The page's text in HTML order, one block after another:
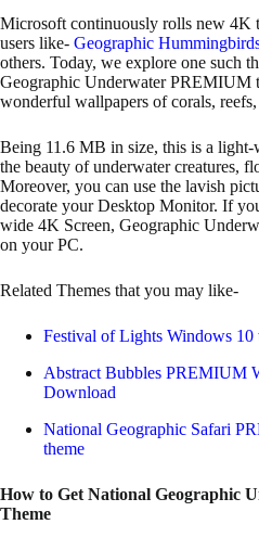
Microsoft continuously rolls new 4K
users like- Geographic
others. Today, we explore one such
Geographic Underwater PREMIUM
wonderful wallpapers of corals, reefs,
Being 11.6 MB in size, this is a light-
the beauty of underwater creatures,
Moreover, you can use the lavish
decorate your Desktop Monitor. If
wide 4K Screen, Geographic
on your PC.
Related Themes that you may like-
Festival of Lights Windows
Abstract Bubbles PREMIUM
Download
National Geographic Safari
theme
How to Get National Geographic
Theme